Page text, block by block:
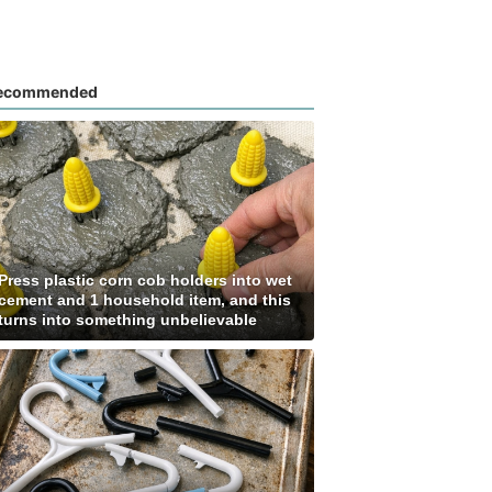
plastic corn cob holders into wet
and 1 household item, and this
into something unbelievable